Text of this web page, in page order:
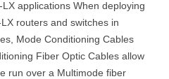
applications When deploying
routers and switches in
Mode Conditioning Cables
Fiber Optic Cables allow
run over a Multimode fiber